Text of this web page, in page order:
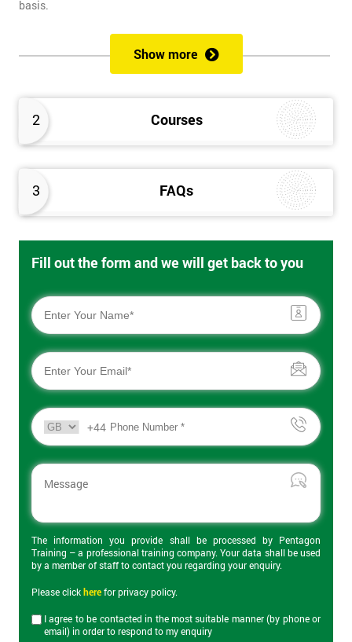
2 Courses
3 FAQs
basis.
Certified Business Continuity Management Professional
(CBCMP)
maintaining business functions in the event of disaster or
disturbance.
Get to the root of business problems using a systematic method
for finding the root cause of issues. This goes perfectly with Six
Business Process Improvement
Learn how to analyse the main functions of a business and
make changes to improve quality and efficiency.
Certified Professional in Agile Project Management (CPAPM)
Complete guidance on a wide range of Agile methodologies for
Certified EU General Data Protection Regulation (EU GDPR)
Courses
Our range of Certified EU GDPR courses provides the staff of all
compliant with GDPR and implementing and following good
practice.
Certified Data Protection Officer (CDPO)
Certified Data Protection Officer (CDPO) in an organisation, and
Show more
Fill out the form and we will get back to you
+44
The information you provide shall be processed by Pentagon
Training – a professional training company. Your data shall be used
by a member of staff to contact you regarding your enquiry.
Please clickherefor privacy policy.
I agree to be contacted in the most suitable manner (by phone or
email) in order to respond to my enquiry
Get
Amazing
Discounts
Deals
Who
Will
Be
Funding